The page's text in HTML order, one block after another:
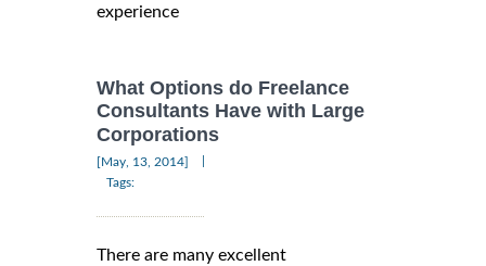
experience
What Options do Freelance
Consultants Have with Large
Corporations
[May, 13, 2014]
Tags:
There are many excellent